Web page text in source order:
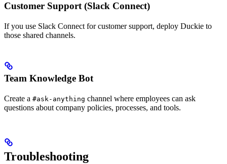
Customer Support (Slack Connect)
If you use Slack Connect for customer support, deploy Duckie to
those shared channels.
Team Knowledge Bot
Create a #ask-anything channel where employees can ask
questions about company policies, processes, and tools.
Troubleshooting